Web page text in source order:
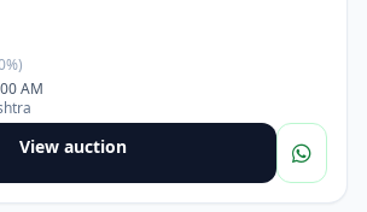
AM
View auction